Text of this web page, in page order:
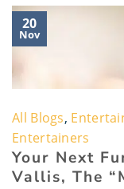
20
Nov
All Blogs,
Entertainers
Your Next
Vallis, The